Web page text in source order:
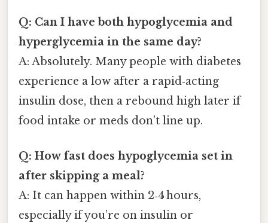
Q: Can I have both hypoglycemia and
hyperglycemia in the same day?
A: Absolutely. Many people with diabetes
experience a low after a rapid‑acting
insulin dose, then a rebound high later if
food intake or meds don’t line up.
Q: How fast does hypoglycemia set in
after skipping a meal?
A: It can happen within 2‑4 hours,
especially if you’re on insulin or